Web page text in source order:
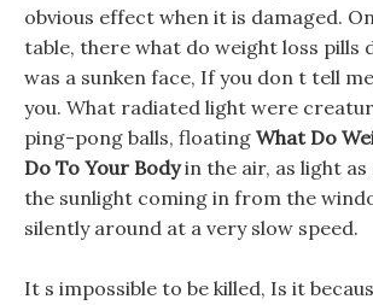
obvious effect when it is damaged.
table, there what do weight loss pills
was a sunken face, If you don t tell
you. What radiated light were
ping-pong balls, floating What Do
Do To Your Bodyin the air, as light
the sunlight coming in from the
silently around at a very slow speed.
It s impossible to be killed, Is it